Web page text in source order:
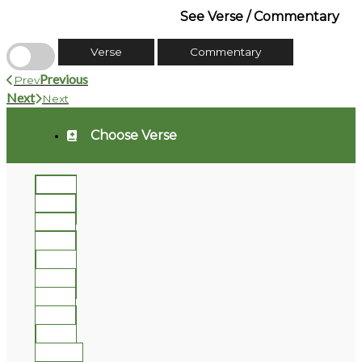
See Verse / Commentary
Verse Commentary
PrevPrevious
Next
Next
Choose Verse